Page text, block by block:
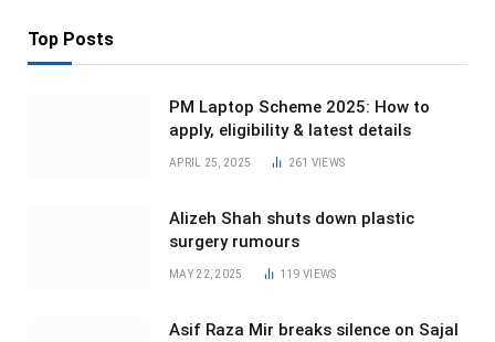
Top Posts
PM Laptop Scheme 2025: How to
apply, eligibility & latest details
APRIL 25, 2025 261 VIEWS
Alizeh Shah shuts down plastic
surgery rumours
MAY 22, 2025 119VIEWS
Asif Raza Mir breaks silence on Sajal